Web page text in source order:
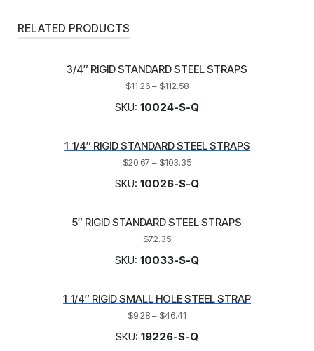
RELATED PRODUCTS
3/4″ RIGID STANDARD STEEL STRAPS
$11.26– $112.58
SKU: 10024-S-Q
1_1/4″ RIGID STANDARD STEEL STRAPS
$20.67 – $103.35
SKU: 10026-S-Q
5″ RIGID STANDARD STEEL STRAPS
$72.35
SKU: 10033-S-Q
1_1/4″ RIGID SMALL HOLE STEEL STRAP
$9.28– $46.41
SKU: 19226-S-Q